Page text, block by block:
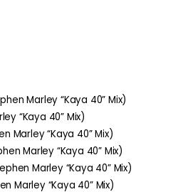
Marley “Kaya 40” Mix)
“Kaya 40” Mix)
Marley “Kaya 40” Mix)
Marley “Kaya 40” Mix)
Marley “Kaya 40” Mix)
Marley “Kaya 40” Mix)